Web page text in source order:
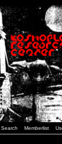
Search Memberlist